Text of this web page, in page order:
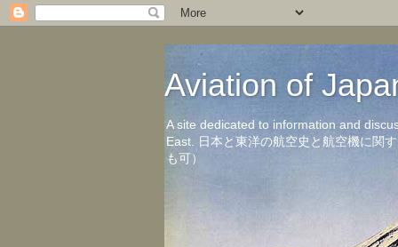
Aviation of
A site dedicated to information and
East. 日本と東洋の航空史と航空機に関
も可）